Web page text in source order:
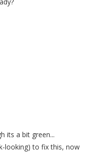
its a bit green...
looking) to fix this, now